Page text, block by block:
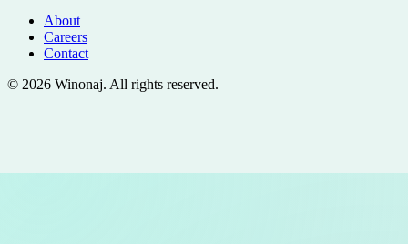
About
Careers
Contact
© 2026 Winonaj. All rights reserved.